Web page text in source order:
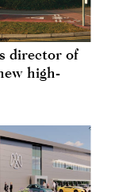
director of
high-